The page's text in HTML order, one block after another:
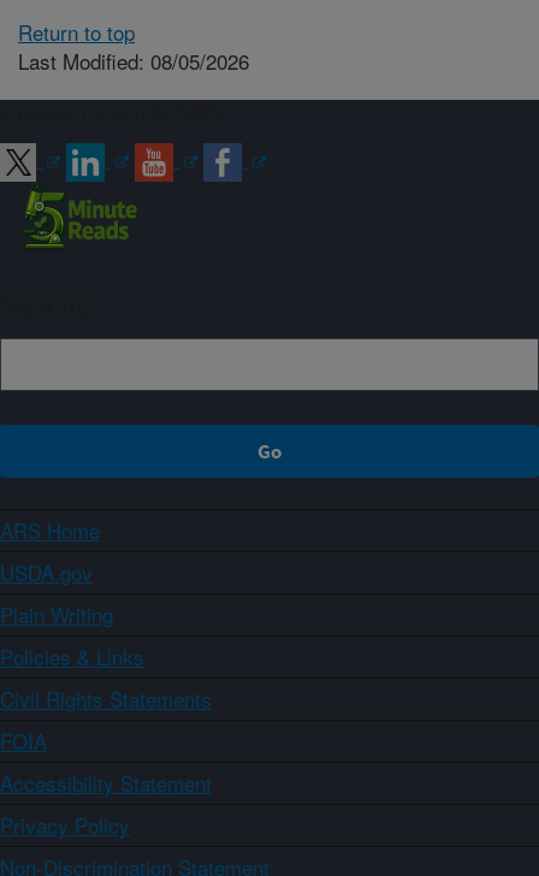
Return to top
Last Modified: 08/05/2026
ARS Home
USDA.gov
Plain Writing
Policies & Links
Civil Rights Statements
FOIA
Accessibility Statement
Privacy Policy
Non-Discrimination Statement